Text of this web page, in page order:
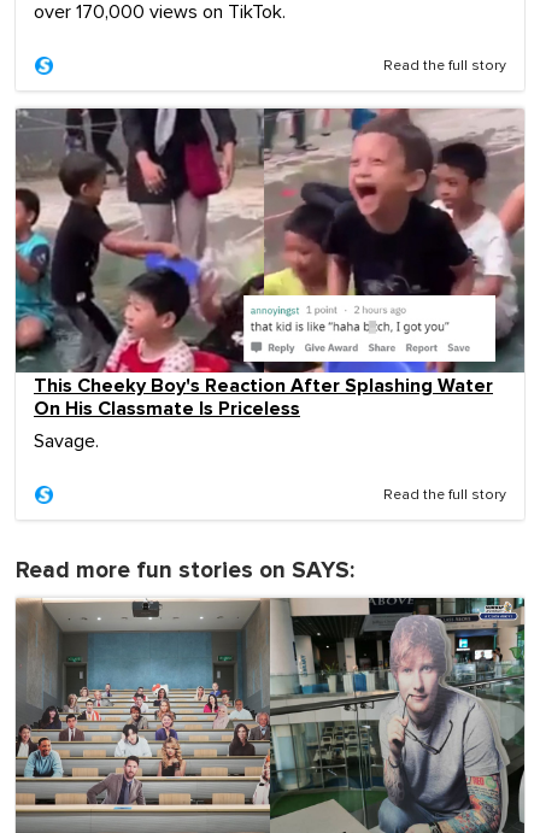
over 170,000 views on TikTok.
Read the full story
This Cheeky Boy's Reaction After Splashing Water
On His Classmate Is Priceless
Savage.
Read the full story
Read more fun stories on SAYS: